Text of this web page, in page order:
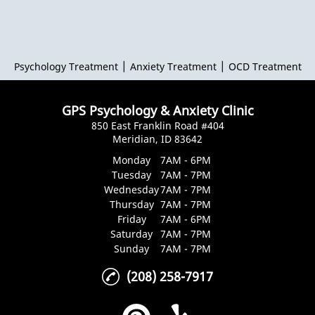
Psychology Treatment | Anxiety Treatment | OCD Treatment
GPS Psychology & Anxiety Clinic
850 East Franklin Road #404
Meridian, ID 83642
Monday
7AM - 6PM
Tuesday
7AM - 7PM
Wednesday7AM - 7PM
Thursday 7AM - 7PM
Friday
7AM - 6PM
Saturday 7AM - 7PM
Sunday
7AM - 7PM
(208) 258-7917